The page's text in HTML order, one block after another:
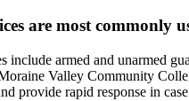
are most commonly
armed and unarmed
Valley Community
provide rapid response in